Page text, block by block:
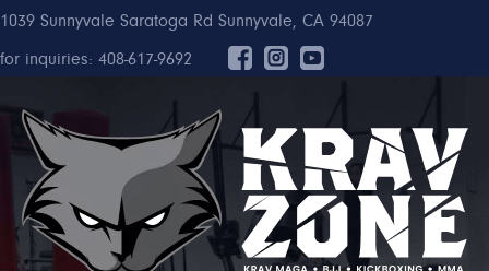
1039 Sunnyvale Saratoga Rd Sunnyvale, CA 94087
for inquiries: 408-617-9692